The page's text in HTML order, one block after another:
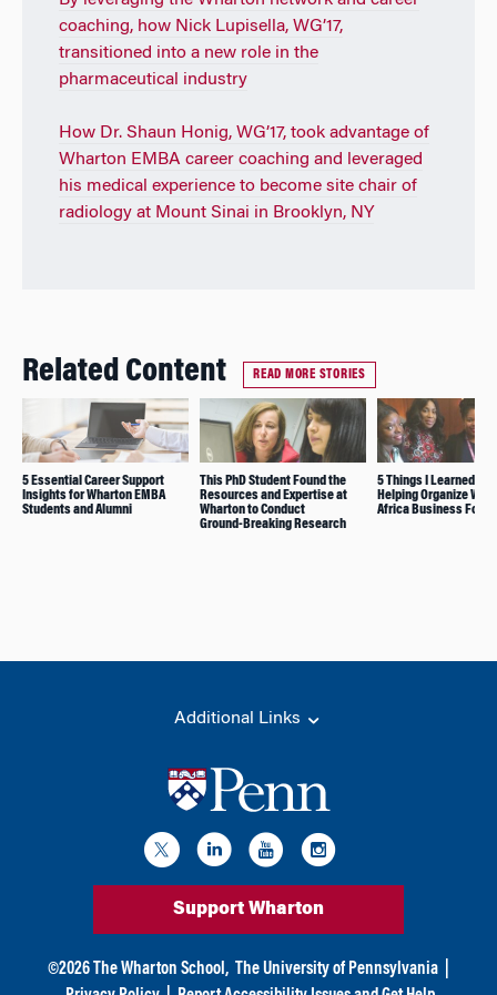
coaching, how Nick Lupisella, WG’17,
transitioned into a new role in the
pharmaceutical industry
How Dr. Shaun Honig, WG’17, took advantage of
Wharton EMBA career coaching and leveraged
his medical experience to become site chair of
radiology at Mount Sinai in Brooklyn, NY
Related Content READ MORE STORIES
5 Essential Career Support
Insights for Wharton EMBA
Students and Alumni
This PhD Student Found the
Resources and Expertise at
Wharton to Conduct
Ground-Breaking Research
5 Things I Learned
Helping Organize
Africa Business
Additional Links
Support Wharton
©2026 The Wharton School, The University of Pennsylvania